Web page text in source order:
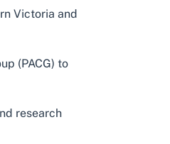
Victoria and
(PACG) to
research